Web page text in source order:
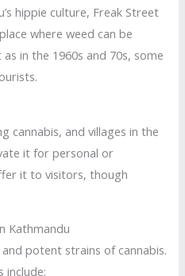
hippie culture, Freak Street
where weed can be
in the 1960s and 70s, some
cannabis, and villages in the
it for personal or
it to visitors, though
Kathmandu
potent strains of cannabis.
include: